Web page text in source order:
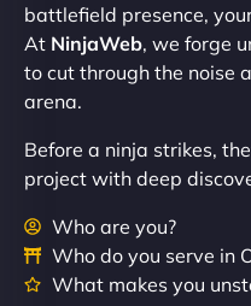
battlefield presence,
At NinjaWeb, we forge
to cut through the noise
arena.
Before a ninja strikes,
project with deep
Who are you?
Who do you serve in
What makes you